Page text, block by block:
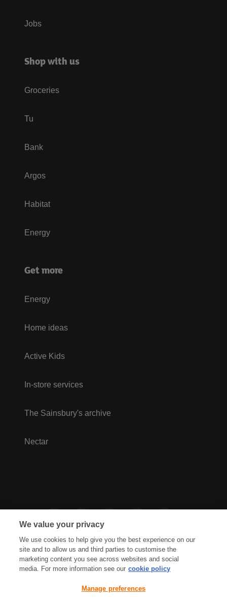
Jobs
Shop with us
Groceries
Tu
Bank
Argos
Habitat
Energy
Get more
Energy
Home ideas
Active Kids
In-store services
The Sainsbury's archive
Nectar
Cookies Policy Accessibility
We value your privacy
We use cookies to help give you the best experience on our
site and to allow us and third parties to customise the
marketing content you see across websites and social
media. For more information see our cookie policy
Manage preferences